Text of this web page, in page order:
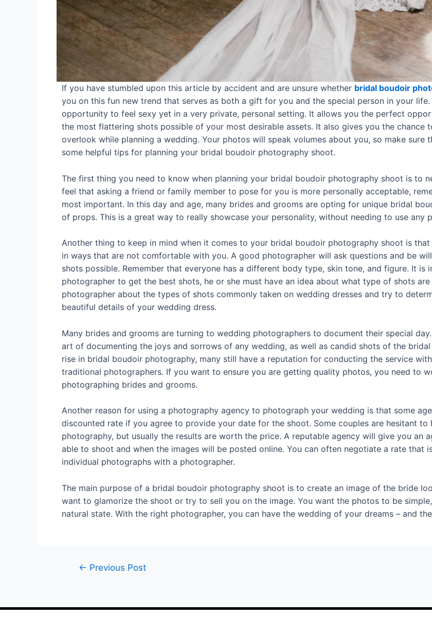
If you have stumbled upon this article by accident and are unsure whether bridal boudoir
you on this fun new trend that serves as both a gift for you and the special person in your
opportunity to feel sexy yet in a very private, personal setting. It allows you the perfect
the most flattering shots possible of your most desirable assets. It also gives you the chance
overlook while planning a wedding. Your photos will speak volumes about you, so make sure
some helpful tips for planning your bridal boudoir photography shoot.
The first thing you need to know when planning your bridal boudoir photography shoot is to
feel that asking a friend or family member to pose for you is more personally acceptable,
most important. In this day and age, many brides and grooms are opting for unique bridal
of props. This is a great way to really showcase your personality, without needing to use any
Another thing to keep in mind when it comes to your bridal boudoir photography shoot is
in ways that are not comfortable with you. A good photographer will ask questions and be
shots possible. Remember that everyone has a different body type, skin tone, and figure. It
photographer to get the best shots, he or she must have an idea about what type of shots
photographer about the types of shots commonly taken on wedding dresses and try to
beautiful details of your wedding dress.
Many brides and grooms are turning to wedding photographers to document their special
art of documenting the joys and sorrows of any wedding, as well as candid shots of the
rise in bridal boudoir photography, many still have a reputation for conducting the service
traditional photographers. If you want to ensure you are getting quality photos, you need to
photographing brides and grooms.
Another reason for using a photography agency to photograph your wedding is that some
discounted rate if you agree to provide your date for the shoot. Some couples are hesitant
photography, but usually the results are worth the price. A reputable agency will give you an
able to shoot and when the images will be posted online. You can often negotiate a rate that
individual photographs with a photographer.
The main purpose of a bridal boudoir photography shoot is to create an image of the bride
want to glamorize the shoot or try to sell you on the image. You want the photos to be
natural state. With the right photographer, you can have the wedding of your dreams – and
← Previous Post